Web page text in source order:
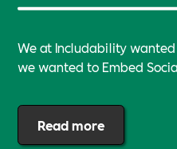
We at Includability wanted
we wanted to Embed
Read more